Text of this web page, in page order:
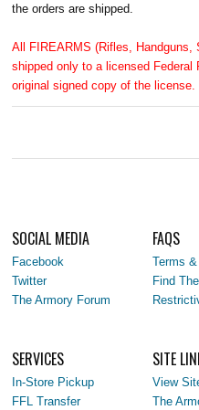
the orders are shipped.
All FIREARMS (Rifles, Handguns,
shipped only to a licensed Federal
original signed copy of the license.
SOCIAL MEDIA
Facebook
Twitter
The Armory Forum
FAQS
Terms
Find
SERVICES
In-Store Pickup
FFL Transfer
SITE
View
The